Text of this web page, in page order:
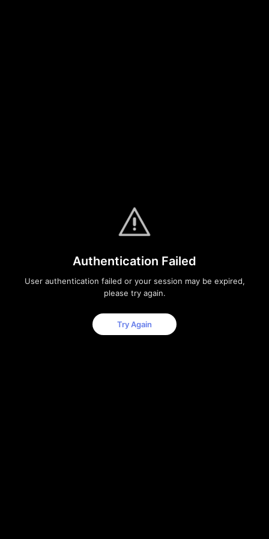
Authentication Failed
User authentication failed or your session may be expired,
please try again.
Try Again